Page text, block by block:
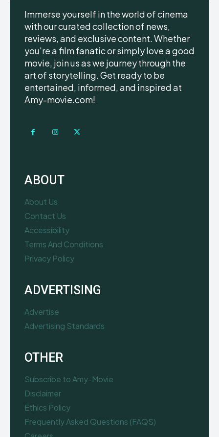
Immerse yourself in the world of cinema
with our curated collection of news,
reviews, and exclusive content. Whether
you're a film fanatic or simply love a good
movie, join us as we journey through the
art of storytelling. Get ready to be
entertained, informed, and inspired at
Amy-movie.com!
ABOUT
About Us
Contact Us
Accessibility
Terms And Conditions
Privacy Policy
ADVERTISING
Advertise
Advertising Standards
OTHER
Subscribe to Amy-Movie
Disclaimer
Ethics Policy
Frequently Asked Questions (FAQS)